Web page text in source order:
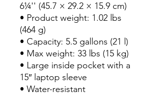
6¼'' (45.7 × 29.2 × 15.9 cm)
• Product weight: 1.02 lbs
(464 g)
• Capacity: 5.5 gallons (21 l)
• Max weight: 33 lbs (15 kg)
• Large inside pocket with a
15″ laptop sleeve
• Water-resistant